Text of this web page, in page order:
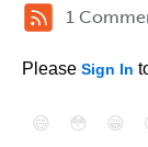
1
Please Sign In
😄 😳 😁